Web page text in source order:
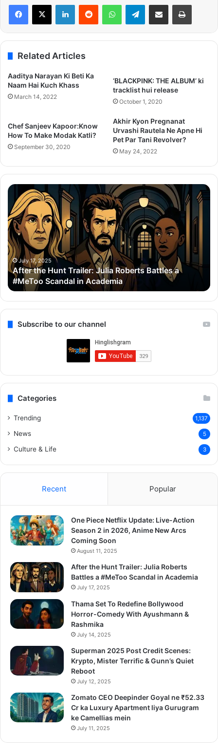
LinkedInReddit WhatsAppTelegramShare via Email Print
Related Articles
Aaditya Narayan Ki Beti Ka
Naam Hai Kuch Khass
March 14, 2022
‘BLACKPINK: THE ALBUM’ ki
tracklist hui release
October 1, 2020
Chef Sanjeev Kapoor:Know
How To Make Modak Katli?
September 30, 2020
Akhir Kyon Pregnanat
Urvashi Rautela Ne Apne Hi
Pet Par Tani Revolver?
May 24, 2022
Trailer: Julia Roberts Battles a
in Academia
Thama
Set
To
Redefine
Bollywood
Horror-
Comedy
With
Ayushmann
Rashmika
July 14, 2025
Thama Set To
With
Subscribe to our channel
Categories
Trending 1,137
News 5
Culture & Life 3
Recent Popular
One Piece Netflix Update: Live-Action
Season 2 in 2026, Anime New Arcs
Coming Soon
August 11, 2025
After the Hunt Trailer: Julia Roberts
Battles a #MeToo Scandal in Academia
July 17, 2025
Thama Set To Redefine Bollywood
Horror-Comedy With Ayushmann &
Rashmika
July 14, 2025
Superman 2025 Post Credit Scenes:
Krypto, Mister Terrific & Gunn’s Quiet
Reboot
July 12, 2025
Zomato CEO Deepinder Goyal ne ₹52.33
Cr ka Luxury Apartment liya Gurugram
ke Camellias mein
July 11, 2025